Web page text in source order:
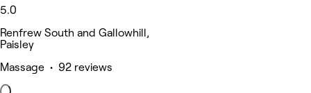
5.0
Renfrew South and Gallowhill,
Paisley
Massage • 92 reviews